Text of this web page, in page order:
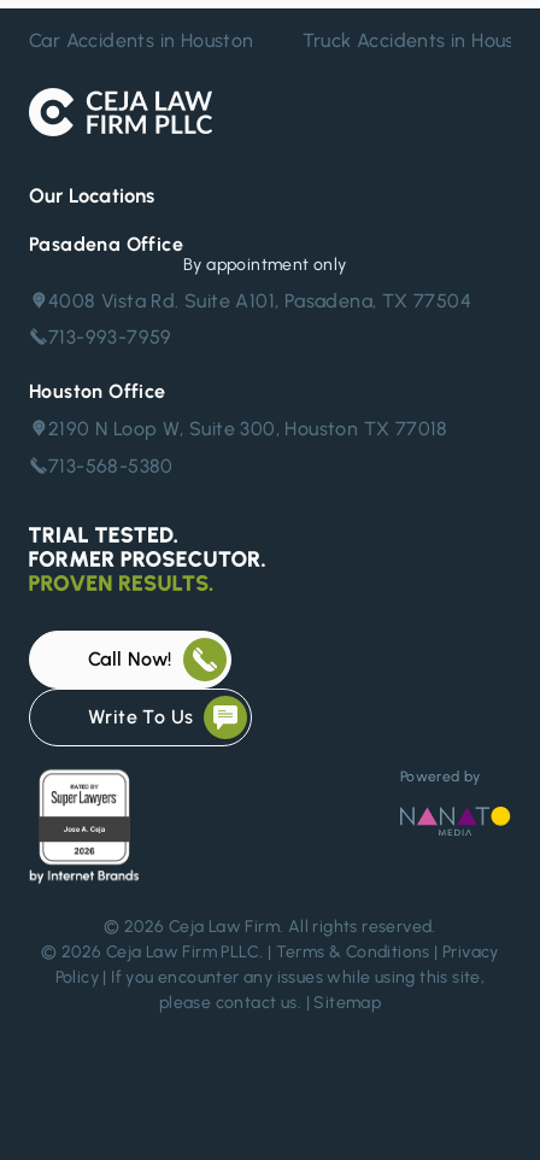
Car Accidents in Houston Truck Accidents in
Our Locations
Pasadena Office
By appointment only
4008 Vista Rd. Suite A101, Pasadena, TX 77504
713-993-7959
Houston Office
2190 N Loop W, Suite 300, Houston TX 77018
713-568-5380
Call Now!
Write To Us
Powered by
© 2026 Ceja Law Firm. All rights reserved.
© 2026 Ceja Law Firm PLLC. | Terms & Conditions | Privacy
Policy | If you encounter any issues while using this site,
please contact us. | Sitemap